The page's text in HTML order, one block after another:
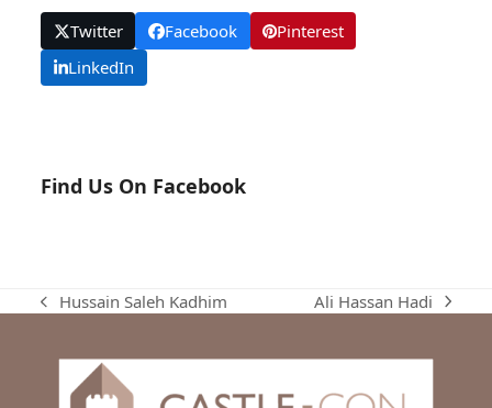
Twitter Facebook
Pinterest
LinkedIn
Find Us On Facebook
previous
Hussain Saleh Kadhim
next
Ali Hassan Hadi